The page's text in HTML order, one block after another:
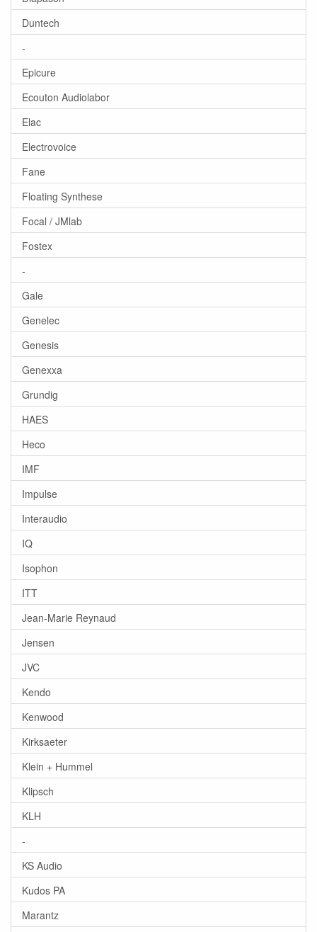
Duntech
-
Epicure
Ecouton Audiolabor
Elac
Electrovoice
Fane
Floating Synthese
Focal / JMlab
Fostex
-
Gale
Genelec
Genesis
Genexxa
Grundig
HAES
Heco
IMF
Impulse
Interaudio
IQ
Isophon
ITT
Jean-Marie Reynaud
Jensen
JVC
Kendo
Kenwood
Kirksaeter
Klein + Hummel
Klipsch
KLH
-
KS Audio
Kudos PA
Marantz